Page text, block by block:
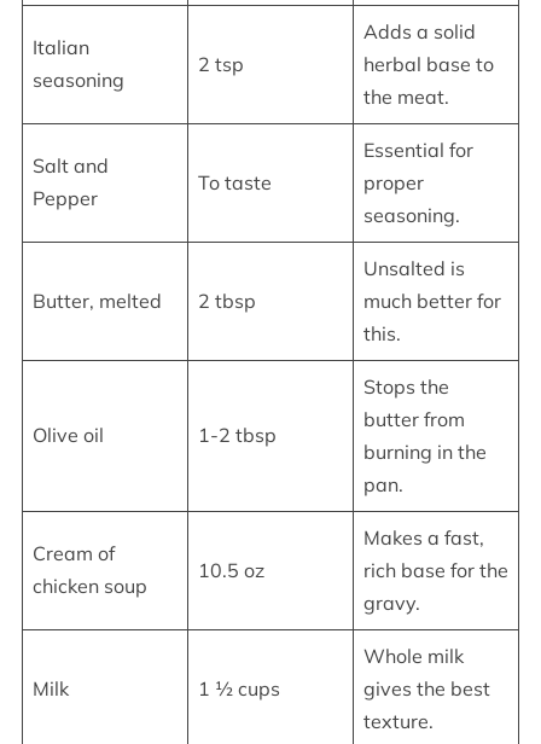
Italian
seasoning
2 tsp
Adds a solid
herbal base to
the meat.
Salt and
Pepper
To taste
Essential for
proper
seasoning.
Butter, melted 2 tbsp
Unsalted is
much better for
this.
Olive oil 1-2 tbsp
Stops the
butter from
burning in the
pan.
Cream of
chicken soup
10.5 oz
Makes a fast,
rich base for the
gravy.
Milk 1 ½ cups
Whole milk
gives the best
texture.